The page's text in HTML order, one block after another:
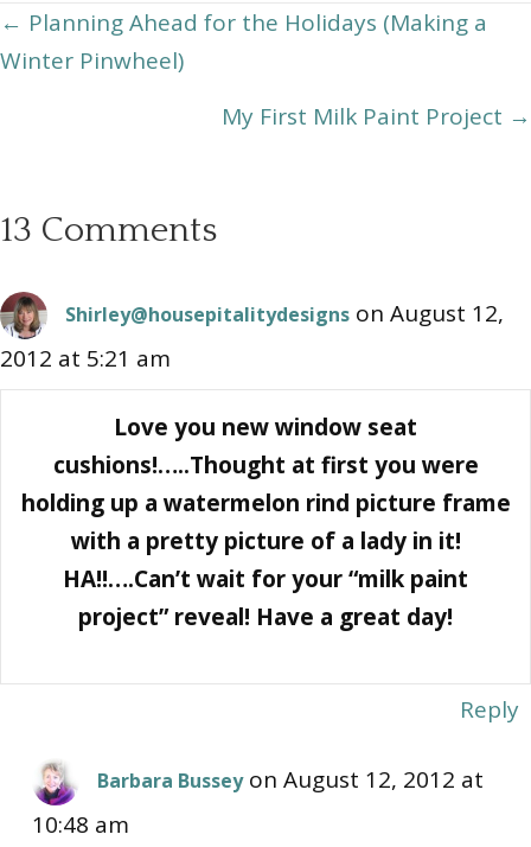
Posts
navigation
← Planning Ahead for the Holidays (Making a
Winter Pinwheel)
My First Milk Paint Project →
13 Comments
Shirley@housepitalitydesigns on August 12,
2012 at 5:21 am
Love you new window seat
cushions!…..Thought at first you were
holding up a watermelon rind picture frame
with a pretty picture of a lady in it!
HA!!….Can’t wait for your “milk paint
project” reveal! Have a great day!
Reply
Barbara Bussey on August 12, 2012 at
10:48 am